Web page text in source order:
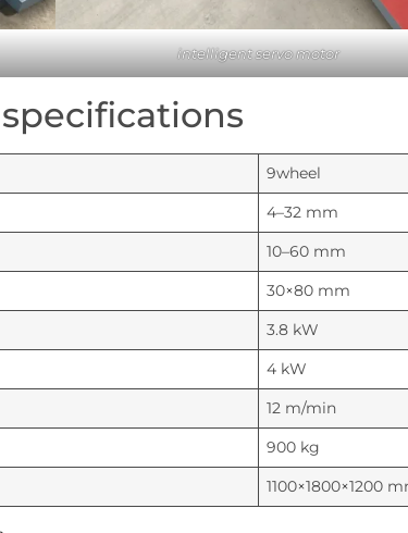
intelligent servo motor
9wheel
4–32 mm
10–60 mm
30×80 mm
3.8 kW
4 kW
12 m/min
900 kg
1100×1800×1200